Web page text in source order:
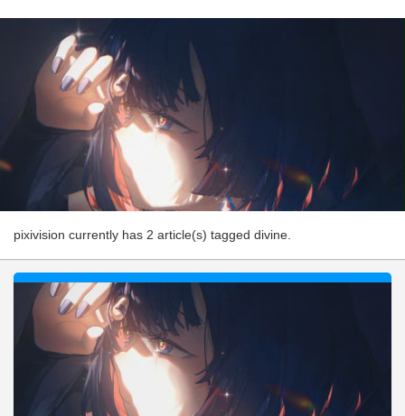
pixivision currently has 2 article(s) tagged divine.